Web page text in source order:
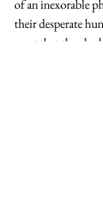
of an inexorable
their desperate
meat that they